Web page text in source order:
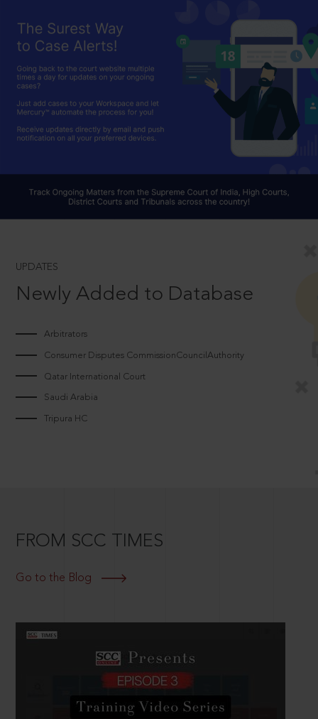
UPDATES
Newly Added to Database
Arbitrators
Consumer Disputes CommissionCouncilAuthority
Qatar International Court
Saudi Arabia
Tripura HC
FROM SCC TIMES
Go to the Blog